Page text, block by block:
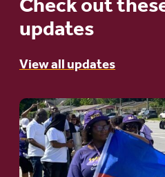
updates
View all updates
Go
to
article:
A